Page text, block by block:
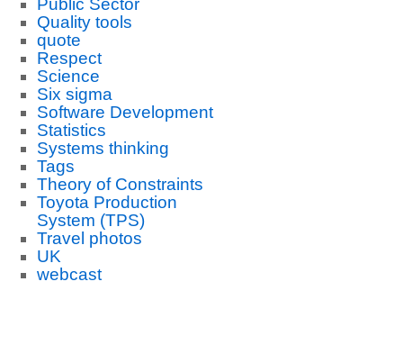
Public Sector
Quality tools
quote
Respect
Science
Six sigma
Software Development
Statistics
Systems thinking
Tags
Theory of Constraints
Toyota Production
System (TPS)
Travel photos
UK
webcast